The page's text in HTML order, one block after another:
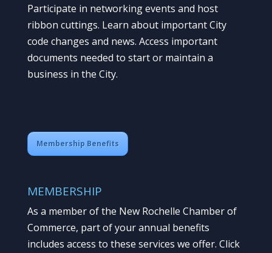
Participate in networking events and host
ribbon cuttings. Learn about important City
code changes and news. Access important
documents needed to start or maintain a
business in the City.
Membership Benefits
MEMBERSHIP
As a member of the New Rochelle Chamber of
Commerce, part of your annual benefits
includes access to these services we offer. Click